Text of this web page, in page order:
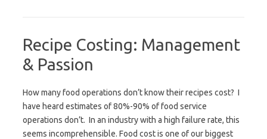
Recipe Costing: Management
& Passion
How many food operations don’t know their recipes cost? I
have heard estimates of 80%-90% of food service
operations don’t. In an industry with a high failure rate, this
seems incomprehensible. Food cost is one of our biggest